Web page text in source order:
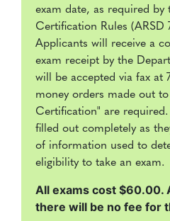
exam date, as required
Certification Rules (ARSD
Applicants will receive a
exam receipt by the
will be accepted via fax at
money orders made out
Certification" are
filled out completely as
of information used to
eligibility to take an exam.
All exams cost $60.00.
there will be no fee for